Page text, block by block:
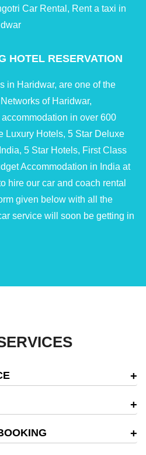
Car Rental, Rent a taxi in
HOTEL RESERVATION
in Haridwar, are one of the
of Haridwar,
in over 600
Luxury Hotels, 5 Star Deluxe
5 Star Hotels, First Class
Accommodation in India at
hire our car and coach rental
given below with all the
service will soon be getting in